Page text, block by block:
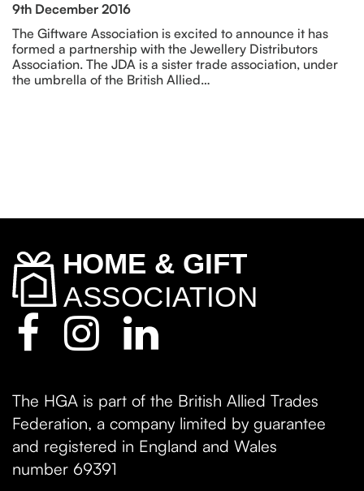
9th December 2016
The Giftware Association is excited to announce it has
formed a partnership with the Jewellery Distributors
Association. The JDA is a sister trade association, under
the umbrella of the British Allied…
The HGA is part of the British Allied Trades
Federation, a company limited by guarantee
and registered in England and Wales
number 69391